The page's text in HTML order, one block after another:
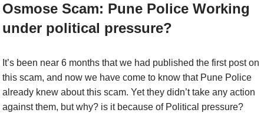
Osmose Scam: Pune Police Working
under political pressure?
It’s been near 6 months that we had published the first post on
this scam, and now we have come to know that Pune Police
already knew about this scam. Yet they didn’t take any action
against them, but why? is it because of Political pressure?